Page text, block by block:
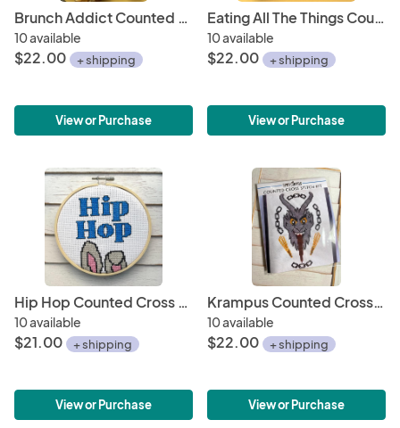
Brunch Addict Counted Cross Stitch Kit
10 available
$22.00 + shipping
View or Purchase
Eating All The Things Counted Cross Stitch Kit
10 available
$22.00 + shipping
View or Purchase
Hip Hop Counted Cross Stitch Kit
10 available
$21.00 + shipping
View or Purchase
Krampus Counted Cross Stitch DIY KIT
10 available
$22.00 + shipping
View or Purchase